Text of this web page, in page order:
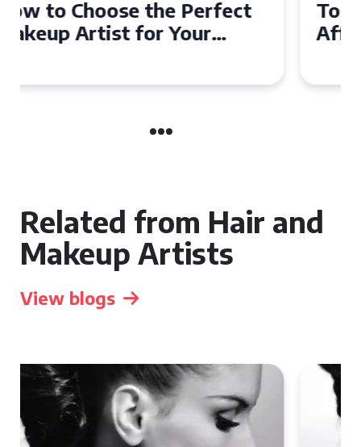
Top Tips for Finding
Affordable Makeup Artists in
Related from Hair and
Makeup Artists
View blogs